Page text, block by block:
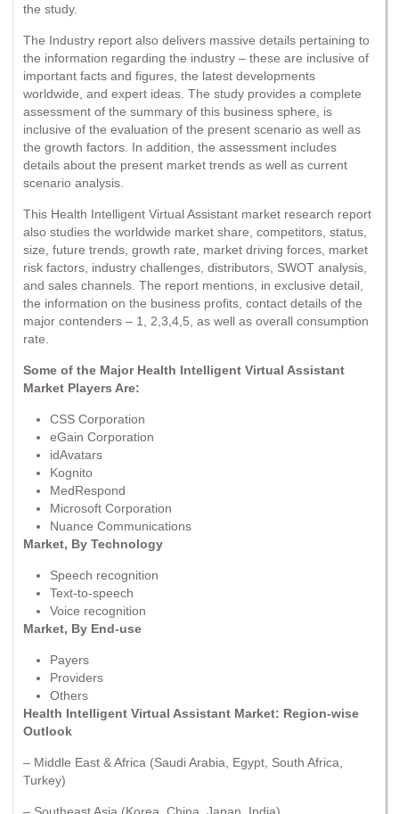
the study.
The Industry report also delivers massive details pertaining to
the information regarding the industry – these are inclusive of
important facts and figures, the latest developments
worldwide, and expert ideas. The study provides a complete
assessment of the summary of this business sphere, is
inclusive of the evaluation of the present scenario as well as
the growth factors. In addition, the assessment includes
details about the present market trends as well as current
scenario analysis.
This Health Intelligent Virtual Assistant market research report
also studies the worldwide market share, competitors, status,
size, future trends, growth rate, market driving forces, market
risk factors, industry challenges, distributors, SWOT analysis,
and sales channels. The report mentions, in exclusive detail,
the information on the business profits, contact details of the
major contenders – 1, 2,3,4,5, as well as overall consumption
rate.
Some of the Major Health Intelligent Virtual Assistant
Market Players Are:
CSS Corporation
eGain Corporation
idAvatars
Kognito
MedRespond
Microsoft Corporation
Nuance Communications
Market, By Technology
Speech recognition
Text-to-speech
Voice recognition
Market, By End-use
Payers
Providers
Others
Health Intelligent Virtual Assistant Market: Region-wise
Outlook
– Middle East & Africa (Saudi Arabia, Egypt, South Africa,
Turkey)
– Southeast Asia (Korea, China, Japan, India)